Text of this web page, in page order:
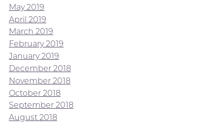
May 2019
April 2019
March 2019
February 2019
January 2019
December 2018
November 2018
October 2018
September 2018
August 2018